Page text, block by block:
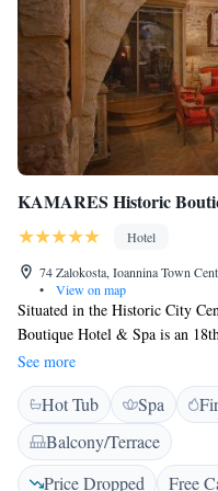
KAMARES Historic
Hotel
74 Zalokosta, Ioannina Town
•
View on map
Situated in the Historic City
Boutique Hotel & Spa is an
Byzantine architecture.
Agios Athanasios, this hotel
Studies Society is 400 metres
equipped with a smart, 43''
shower with hydromassage
Historic Boutique Hotel & Spa
See more
Hot Tub Spa
Balcony/Terrace
Price Dropped
Free